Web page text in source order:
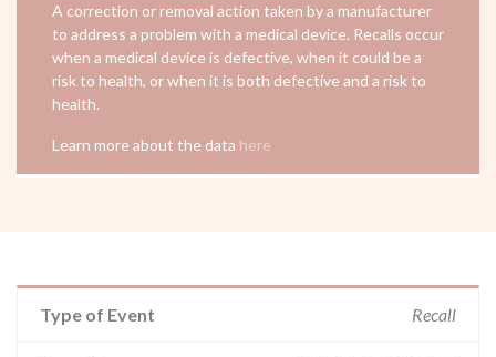
A correction or removal action taken by a manufacturer
to address a problem with a medical device. Recalls occur
when a medical device is defective, when it could be a
risk to health, or when it is both defective and a risk to
health.
Learn more about the data here
Type of Event Recall